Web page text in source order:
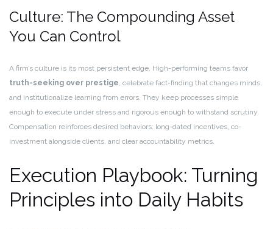
Culture: The Compounding Asset
You Can Control
A firm’s culture is its most persistent edge. High-performing teams favor
truth-seeking over prestige, celebrate fact-finding that changes minds,
and institutionalize learning from errors. They keep processes simple
enough to execute under stress and rigorous enough to withstand scrutiny.
Compensation reinforces desired behaviors: long-dated incentives, co-
investment alongside clients, and clear accountability metrics.
Execution Playbook: Turning
Principles into Daily Habits